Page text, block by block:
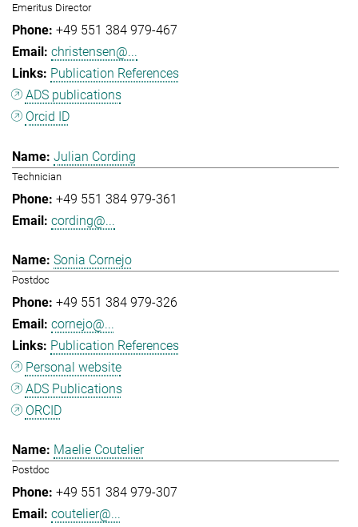
Emeritus Director
+49 551 384 979-467
christensen@...
Publication References
ADS publications
Orcid ID
Julian Cording
Technician
+49 551 384 979-361
cording@...
Sonia Cornejo
Postdoc
+49 551 384 979-326
cornejo@...
Publication References
Personal website
ADS Publications
ORCID
Maelie Coutelier
Postdoc
+49 551 384 979-307
coutelier@...